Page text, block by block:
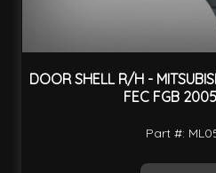
DOOR SHELL R/H -
FEC FGB
Part #: